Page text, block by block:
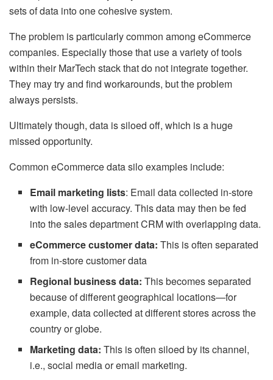
sets of data into one cohesive system.
The problem is particularly common among eCommerce
companies. Especially those that use a variety of tools
within their MarTech stack that do not integrate together.
They may try and find workarounds, but the problem
always persists.
Ultimately though, data is siloed off, which is a huge
missed opportunity.
Common eCommerce data silo examples include:
Email marketing lists: Email data collected in-store
with low-level accuracy. This data may then be fed
into the sales department CRM with overlapping data.
eCommerce customer data: This is often separated
from in-store customer data
Regional business data: This becomes separated
because of different geographical locations—for
example, data collected at different stores across the
country or globe.
Marketing data: This is often siloed by its channel,
i.e., social media or email marketing.